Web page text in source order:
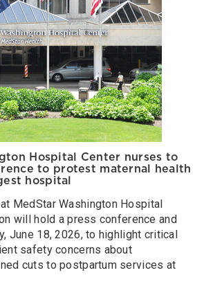
Hospital Center nurses to
to protest maternal health
hospital
MedStar Washington Hospital
will hold a press conference and
June 18, 2026, to highlight critical
safety concerns about
cuts to postpartum services at